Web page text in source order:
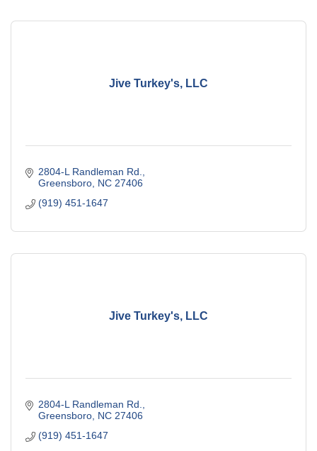
Jive Turkey's, LLC
2804-L Randleman Rd.
Greensboro NC 27406
(919) 451-1647
Jive Turkey's, LLC
2804-L Randleman Rd.
Greensboro NC 27406
(919) 451-1647